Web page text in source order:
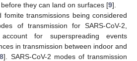
they can land on surfaces [9].
fomite transmissions being considered
of transmission for SARS-CoV-2,
for superspreading events
in transmission between indoor and
8]. SARS-CoV-2 modes of transmission